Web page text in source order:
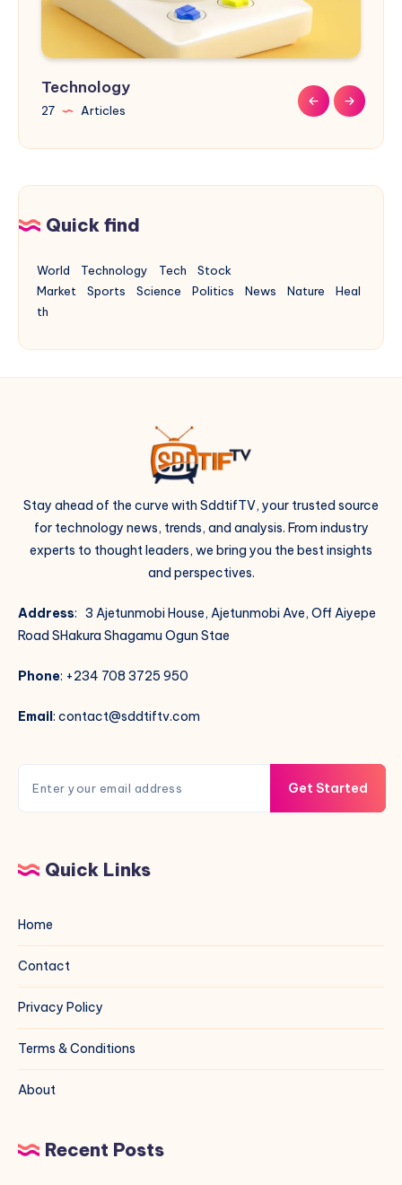
Technology
27 Articles
Sports
9 Articles
Nature
9 Articles
Design
31 Articles
Buildings
17 Articles
Quick find
World Technology Tech
Stock
Market
Sports Science Politics News Nature
Heal
th
Stay ahead of the curve with SddtifTV, your trusted source
for technology news, trends, and analysis. From industry
experts to thought leaders, we bring you the best insights
and perspectives.
Address: 3 Ajetunmobi House, Ajetunmobi Ave, Off Aiyepe
Road SHakura Shagamu Ogun Stae
Phone: +234 708 3725 950
Email : contact@sddtiftv.com
Get Started
Quick Links
Home
Contact
Privacy Policy
Terms & Conditions
About
Recent Posts